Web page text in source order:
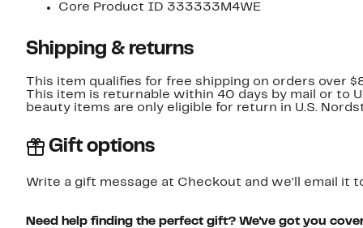
Core Product ID 333333M4WE
Shipping & returns
This item qualifies for free shipping on orders over
This item is returnable within 40 days by mail or to
beauty items are only eligible for return in U.S.
Gift options
Write a gift message at Checkout and we'll email it
Need help finding the perfect gift? We've got you